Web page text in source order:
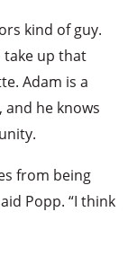
kind of guy.
take up that
Adam is a
he knows
from being
Popp. “I think